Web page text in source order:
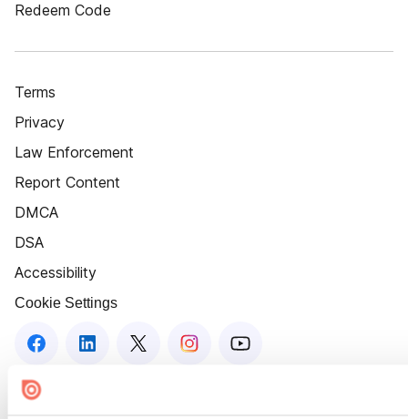
Redeem Code
Terms
Privacy
Law Enforcement
Report Content
DMCA
DSA
Accessibility
Cookie Settings